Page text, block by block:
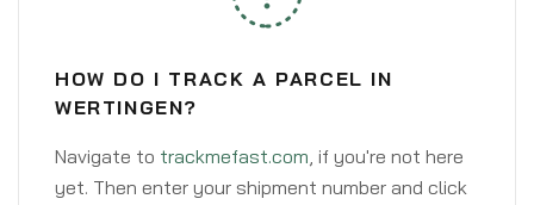
HOW DO I TRACK A PARCEL IN
WERTINGEN?
Navigate to trackmefast.com, if you're not here
yet. Then enter your shipment number and click